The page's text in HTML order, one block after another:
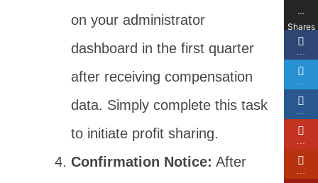
on your administrator
dashboard in the first quarter
after receiving compensation
data. Simply complete this task
to initiate profit sharing.
Confirmation Notice: After
…
Shares
…
…
…
…
…